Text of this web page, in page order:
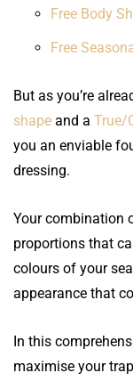
Free Body
Free
But as you’re
shape and a True/
you an enviable
dressing.
Your combination
proportions that
colours of your
appearance that
In this
maximise your